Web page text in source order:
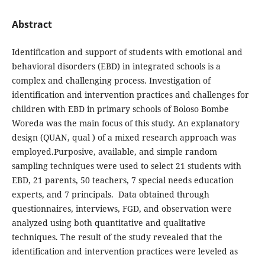
Abstract
Identification and support of students with emotional and
behavioral disorders (EBD) in integrated schools is a
complex and challenging process. Investigation of
identification and intervention practices and challenges for
children with EBD in primary schools of Boloso Bombe
Woreda was the main focus of this study. An explanatory
design (QUAN, qual ) of a mixed research approach was
employed.Purposive, available, and simple random
sampling techniques were used to select 21 students with
EBD, 21 parents, 50 teachers, 7 special needs education
experts, and 7 principals. Data obtained through
questionnaires, interviews, FGD, and observation were
analyzed using both quantitative and qualitative
techniques. The result of the study revealed that the
identification and intervention practices were leveled as